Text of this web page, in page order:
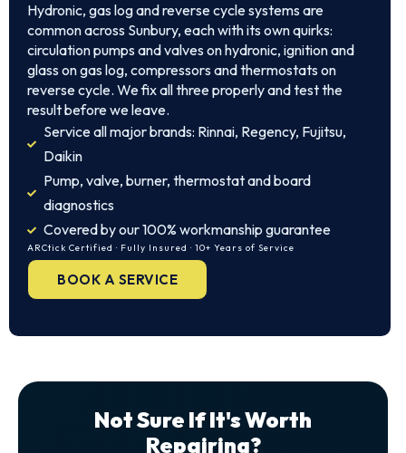
Hydronic, gas log and reverse cycle systems are
common across Sunbury, each with its own quirks:
circulation pumps and valves on hydronic, ignition and
glass on gas log, compressors and thermostats on
reverse cycle. We fix all three properly and test the
result before we leave.
Service all major brands: Rinnai, Regency, Fujitsu,
Daikin
Pump, valve, burner, thermostat and board
diagnostics
Covered by our 100% workmanship guarantee
ARCtick Certified · Fully Insured · 10+ Years of Service
BOOK A SERVICE
Not Sure If It's Worth
Repairing?